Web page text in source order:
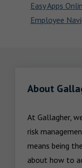
Easy Apps
Employee
About
At Gallagher,
risk
means being
about how to